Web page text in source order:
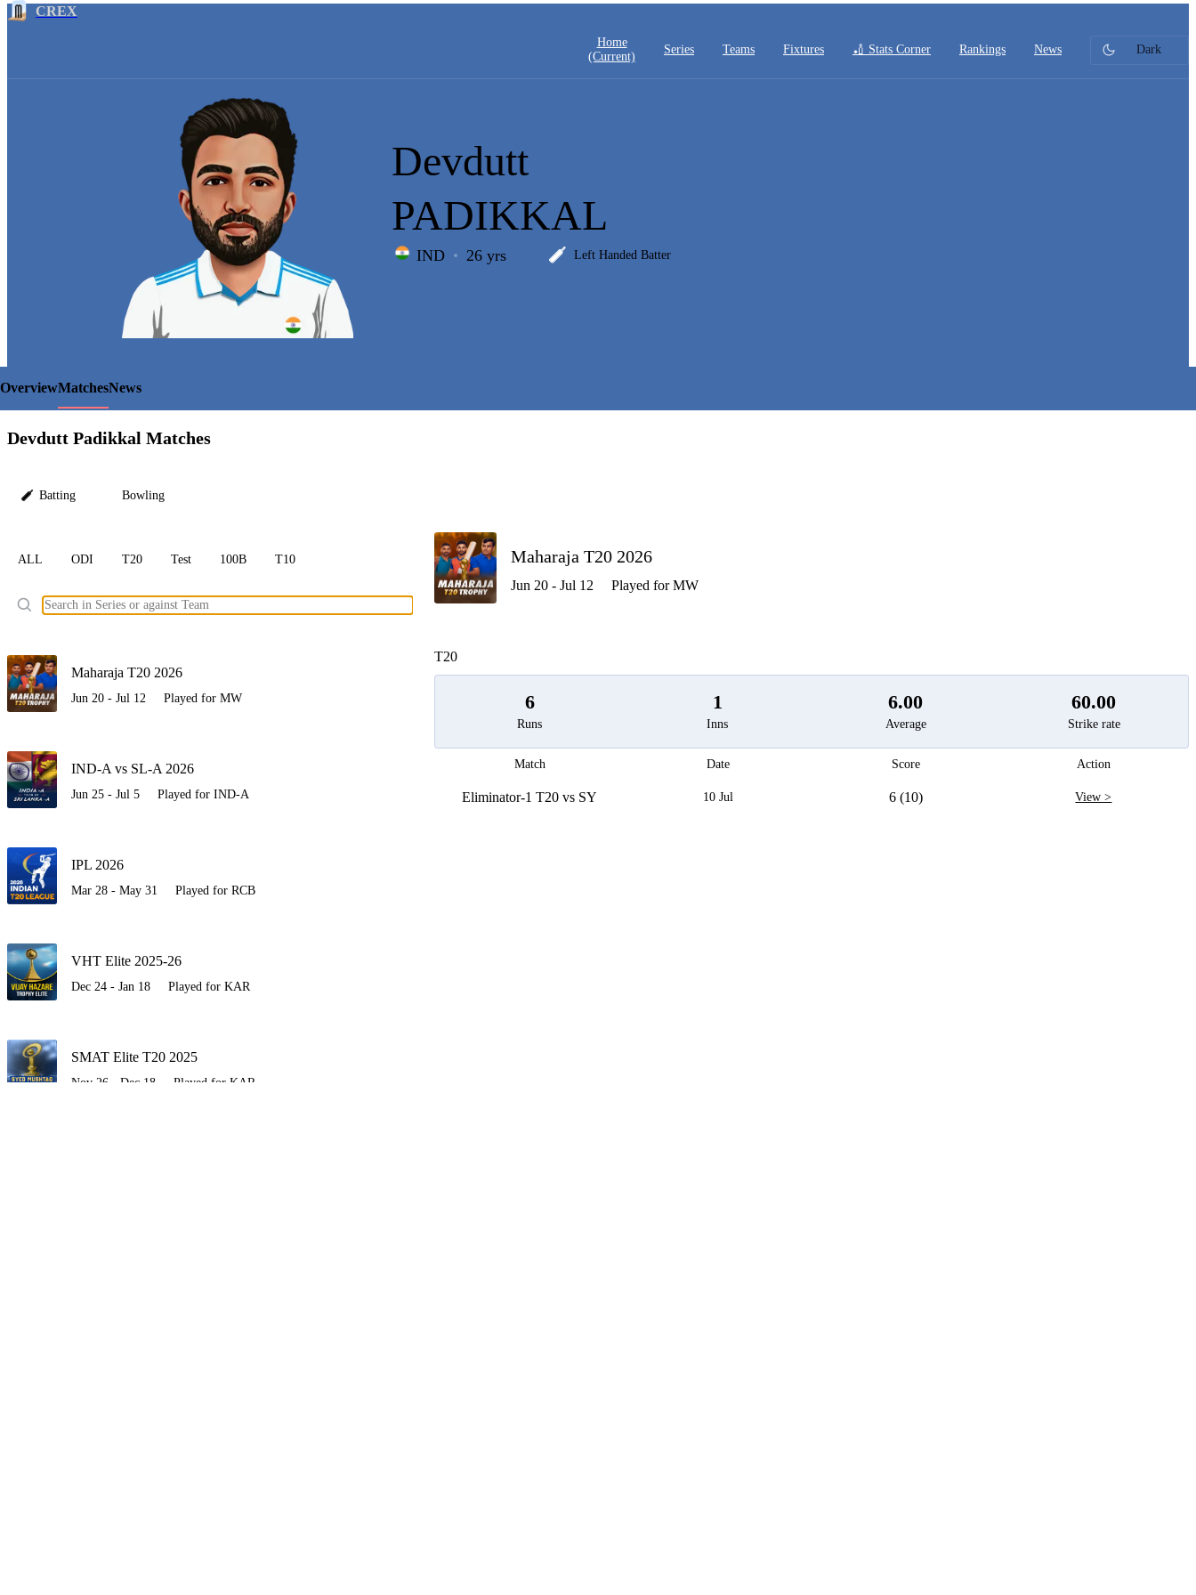
CREX
Home
(current)
Series Teams Fixtures 🏏 Stats Corner Rankings News Dark
LCP
Element
Devdutt
PADIKKAL
IND 26 yrs Left Handed Batter
OverviewMatchesNews
Devdutt Padikkal Matches
Batting Bowling
ALL ODI T20 Test 100B T10
Maharaja T20 2026
Jun 20 - Jul 12 Played for MW
IND-A vs SL-A 2026
Jun 25 - Jul 5 Played for IND-A
IPL 2026
Mar 28 - May 31 Played for RCB
VHT Elite 2025-26
Dec 24 - Jan 18 Played for KAR
SMAT Elite T20 2025
Nov 26 - Dec 18 Played for KAR
Maharaja T20 2026
Jun 20 - Jul 12 Played for MW
T20
6
Runs
1
Inns
6.00
Average
60.00
Strike rate
Match Date Score Action
Eliminator-1 T20 vs SY 10 Jul 6 (10) View >